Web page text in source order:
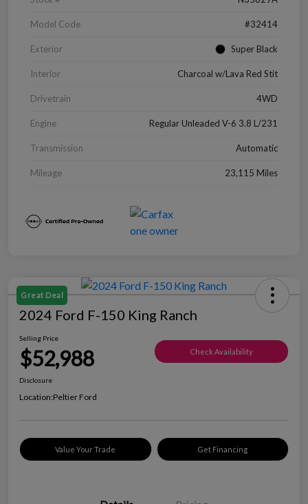
Model Code #32414
Exterior Super Black
Interior Charcoal w/Lava Red Stit
Drivetrain 4WD
Engine Regular Unleaded V-6 3.8 L/231
Transmission Automatic
Mileage 23,115 Miles
Great Deal
2024 Ford F-150 King Ranch
Selling Price
$52,988 Check Availability
Disclosure
Location:Peltier Ford
Value Your Trade Get Financing